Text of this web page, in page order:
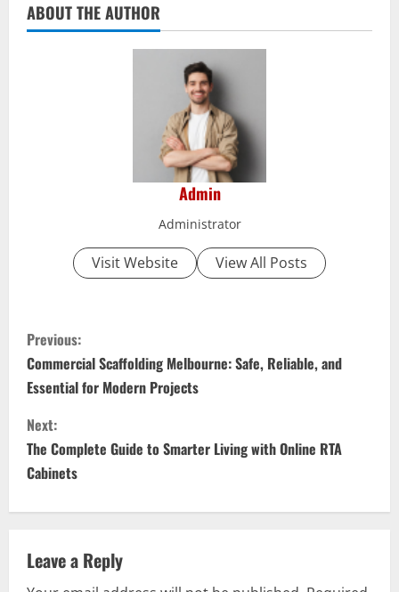
ABOUT THE AUTHOR
Admin
Administrator
Visit Website View All Posts
C
o
n
t
i
n
u
Previous:
Commercial Scaffolding Melbourne: Safe, Reliable, and
Essential for Modern Projects
Next:
The Complete Guide to Smarter Living with Online RTA
Cabinets
Leave a Reply